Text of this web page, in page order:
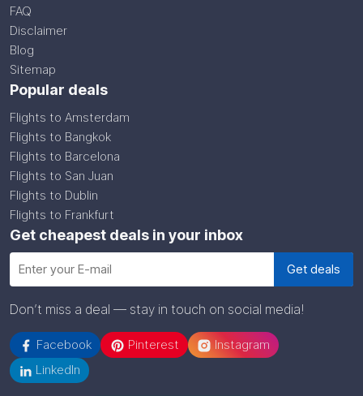
FAQ
Disclaimer
Blog
Sitemap
Popular deals
Flights to Amsterdam
Flights to Bangkok
Flights to Barcelona
Flights to San Juan
Flights to Dublin
Flights to Frankfurt
Get cheapest deals in your inbox
Don’t miss a deal — stay in touch on social media!
Facebook Pinterest
Instagram
LinkedIn